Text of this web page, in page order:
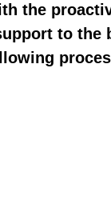
the
to